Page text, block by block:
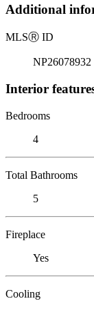
Additional
MLSⓇ ID
NP26078932
Interior
Bedrooms
4
Total Bathrooms
5
Fireplace
Yes
Cooling